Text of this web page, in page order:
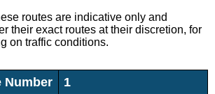
routes are indicative only and
their exact routes at their discretion, for
on traffic conditions.
Number 1